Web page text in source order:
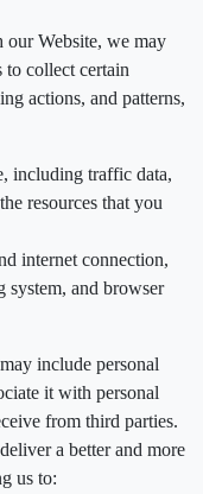
our Website, we may
to collect certain
actions, and patterns,
including traffic data,
resources that you
internet connection,
system, and browser
include personal
it with personal
from third parties.
a better and more
us to: